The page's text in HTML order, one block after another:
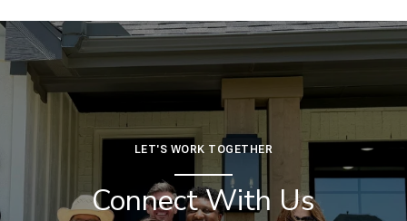
LET'S WORK TOGETHER
Connect With Us